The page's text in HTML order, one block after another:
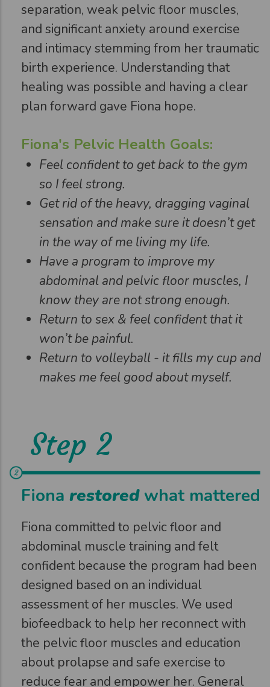
separation, weak pelvic floor muscles,
and significant anxiety around exercise
and intimacy stemming from her traumatic
birth experience. Understanding that
healing was possible and having a clear
plan forward gave Fiona hope.
Fiona's Pelvic Health Goals:
Feel confident to get back to the gym
so I feel strong.
Get rid of the heavy, dragging vaginal
sensation and make sure it doesn’t get
in the way of me living my life.
Have a program to improve my
abdominal and pelvic floor muscles, I
know they are not strong enough.
Return to sex & feel confident that it
won’t be painful.
Return to volleyball - it fills my cup and
makes me feel good about myself.
Step 2
Fiona restoredwhat mattered
Fiona committed to pelvic floor and
abdominal muscle training and felt
confident because the program had been
designed based on an individual
assessment of her muscles. We used
biofeedback to help her reconnect with
the pelvic floor muscles and education
about prolapse and safe exercise to
reduce fear and empower her. General